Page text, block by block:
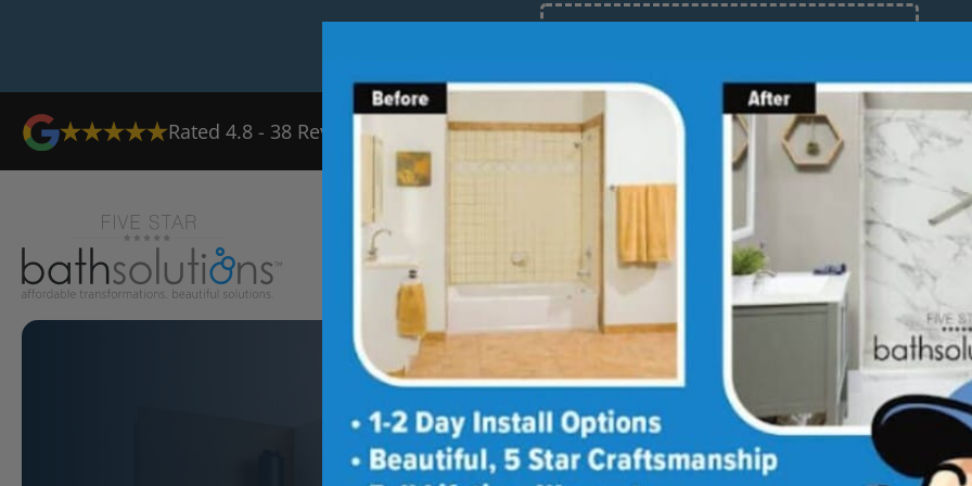
12 Months at 0%
Rated 4.8 - 38 Reviews About
Bath